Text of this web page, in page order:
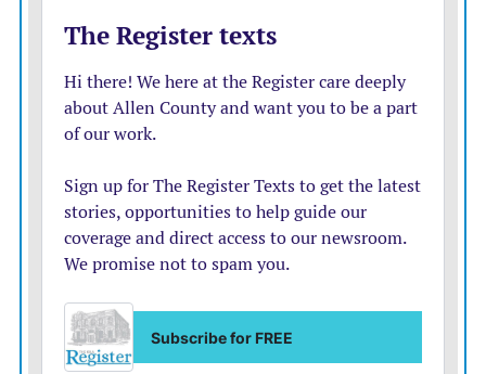
The program continued briefly after Piazza’s retirement
in 2020, but with only college students, and then was
done away with altogether as his successors came and
went.